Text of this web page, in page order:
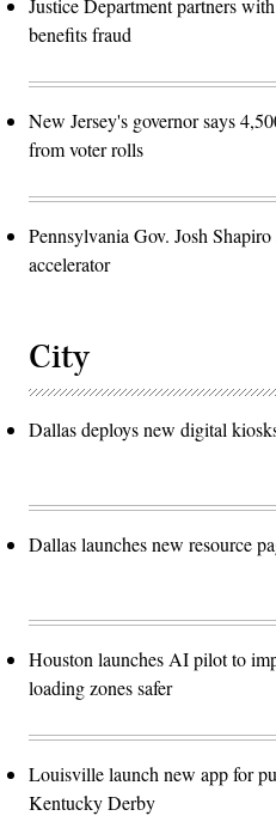
Justice Department partners
benefits fraud
New Jersey's governor says
from voter rolls
Pennsylvania Gov. Josh
accelerator
City
Dallas deploys new digital
Dallas launches new resource
Houston launches AI pilot to
loading zones safer
Louisville launch new app for
Kentucky Derby